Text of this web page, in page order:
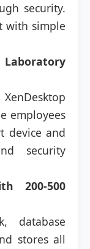
security.
with simple
Laboratory
employees
device and
security
200-500
database
stores all